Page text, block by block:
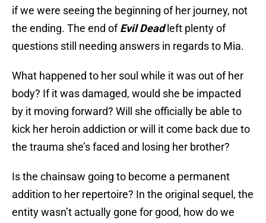
if we were seeing the beginning of her journey, not
the ending. The end ofEvil Deadleft plenty of
questions still needing answers in regards to Mia.
What happened to her soul while it was out of her
body? If it was damaged, would she be impacted
by it moving forward? Will she officially be able to
kick her heroin addiction or will it come back due to
the trauma she’s faced and losing her brother?
Is the chainsaw going to become a permanent
addition to her repertoire? In the original sequel, the
entity wasn’t actually gone for good, how do we